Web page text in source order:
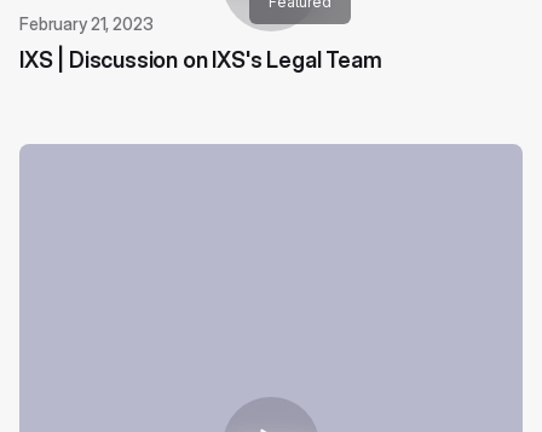
February 21, 2023
IXS | Discussion on IXS's Legal Team